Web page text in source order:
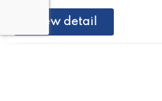
View detail